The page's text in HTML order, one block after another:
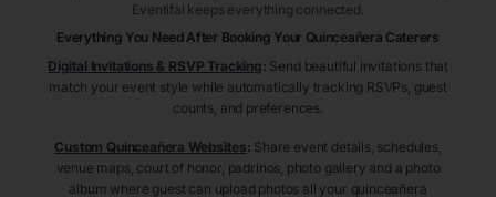
Eventifai keeps everything connected.
Everything You Need After Booking Your Quinceañera Caterers
Digital Invitations & RSVP Tracking: Send beautiful invitations that
match your event style while automatically tracking RSVPs, guest
counts, and preferences.
Custom Quinceañera Websites: Share event details, schedules,
venue maps, court of honor, padrinos, photo gallery and a photo
album where guest can upload photos all your quinceañera